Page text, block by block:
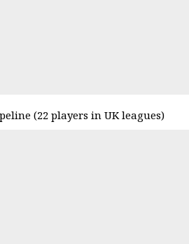
(22 players in UK leagues)